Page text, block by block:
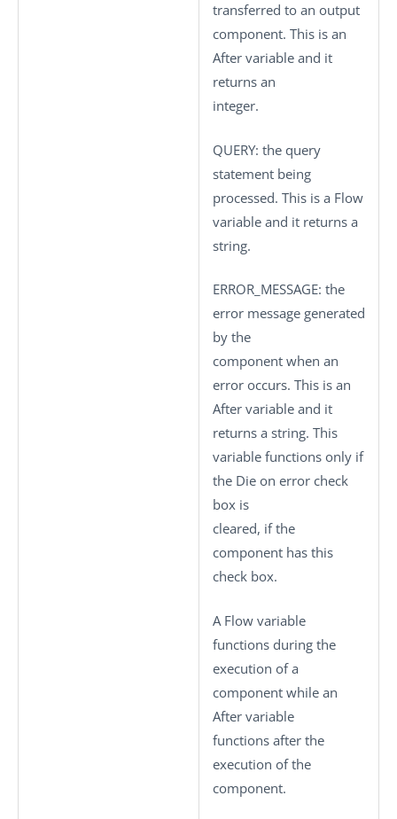
transferred to an output
component. This is an
After variable and it
returns an
integer.
QUERY: the query
statement being
processed. This is a Flow
variable and it returns a
string.
ERROR_MESSAGE: the
error message generated
by the
component when an
error occurs. This is an
After variable and it
returns a string. This
variable functions only if
the Die on error check
box is
cleared, if the
component has this
check box.
A Flow variable
functions during the
execution of a
component while an
After variable
functions after the
execution of the
component.